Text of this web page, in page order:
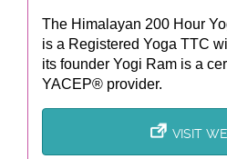
The Himalayan 200 Hour
is a Registered Yoga TTC
its founder Yogi Ram is a
YACEP® provider.
VISIT